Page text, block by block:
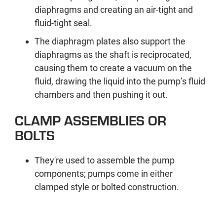
diaphragms and creating an air-tight and
fluid-tight seal.
The diaphragm plates also support the
diaphragms as the shaft is reciprocated,
causing them to create a vacuum on the
fluid, drawing the liquid into the pump’s fluid
chambers and then pushing it out.
CLAMP ASSEMBLIES OR
BOLTS
They're used to assemble the pump
components; pumps come in either
clamped style or bolted construction.